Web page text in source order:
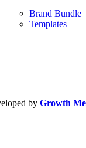
Brand Bundle
Templates
by Growth